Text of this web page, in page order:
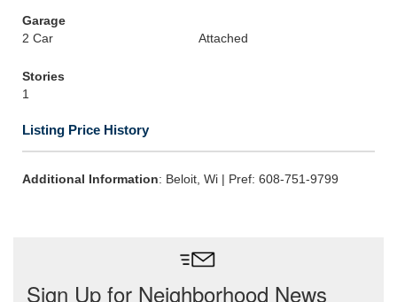
Garage
2 Car
Attached
Stories
1
Listing Price History
Additional Information: Beloit, Wi | Pref: 608-751-9799